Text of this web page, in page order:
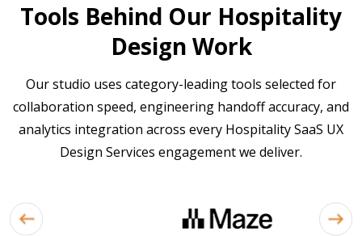
Tools Behind Our Hospitality
Design Work
Our studio uses category-leading tools selected for
collaboration speed, engineering handoff accuracy, and
analytics integration across every Hospitality SaaS UX
Design Services engagement we deliver.